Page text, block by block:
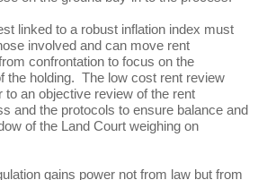
linked to a robust inflation index must
involved and can move rent
confrontation to focus on the
the holding. The low cost rent review
to an objective review of the rent
and the protocols to ensure balance and
of the Land Court weighing on
gains power not from law but from